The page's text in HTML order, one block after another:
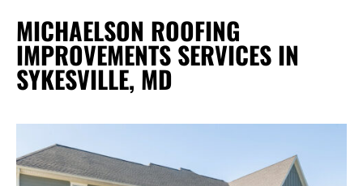
MICHAELSON ROOFING
IMPROVEMENTS SERVICES IN
SYKESVILLE, MD